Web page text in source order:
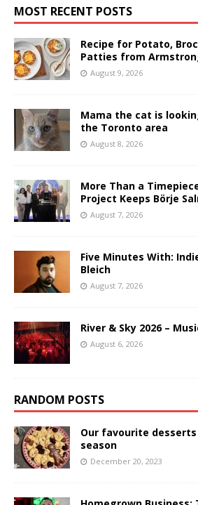
MOST RECENT POSTS
Recipe for Potato,
Patties from
August 9, 2026
Mama the cat is
the Toronto area
August 8, 2026
More Than a
Project Keeps Börje
August 7, 2026
Five Minutes With:
Bleich
August 7, 2026
River & Sky 2026 –
August 6, 2026
RANDOM POSTS
Our favourite
season
December 20, 2023